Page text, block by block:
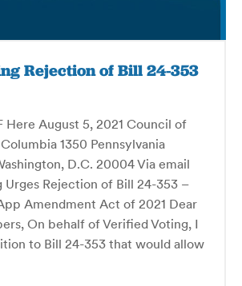
Rejection of Bill 24-353
Here August 5, 2021 Council of
1350 Pennsylvania
D.C. 20004 Via email
Urges Rejection of Bill 24-353 –
Amendment Act of 2021 Dear
On behalf of Verified Voting, I
to Bill 24-353 that would allow